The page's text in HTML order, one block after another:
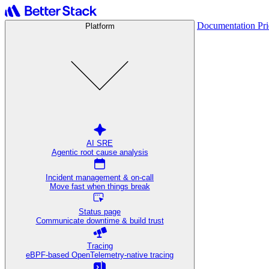
Platform
AI SRE
Agentic root cause analysis
Incident management & on-call
Move fast when things break
Status page
Communicate downtime & build trust
Tracing
eBPF-based OpenTelemetry-native tracing
Documentation